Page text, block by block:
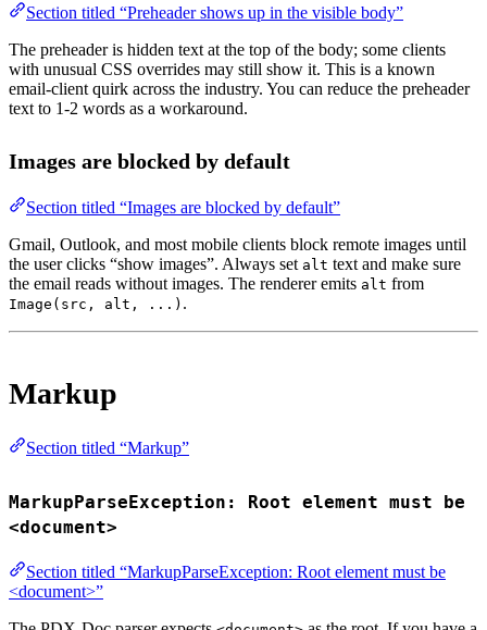
Section titled “Preheader shows up in the visible body”
The preheader is hidden text at the top of the body; some clients
with unusual CSS overrides may still show it. This is a known
email-client quirk across the industry. You can reduce the preheader
text to 1-2 words as a workaround.
Images are blocked by default
Section titled “Images are blocked by default”
Gmail, Outlook, and most mobile clients block remote images until
the user clicks “show images”. Always set alt text and make sure
the email reads without images. The renderer emits alt from
Image(src, alt, ...) .
Markup
Section titled “Markup”
MarkupParseException: Root element must be
<document>
Section titled “MarkupParseException: Root element must be
<document>”